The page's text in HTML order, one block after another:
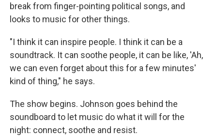
break from finger-pointing political songs, and
looks to music for other things.
"I think it can inspire people. I think it can be a
soundtrack. It can soothe people, it can be like, 'Ah,
we can even forget about this for a few minutes'
kind of thing," he says.
The show begins. Johnson goes behind the
soundboard to let music do what it will for the
night: connect, soothe and resist.